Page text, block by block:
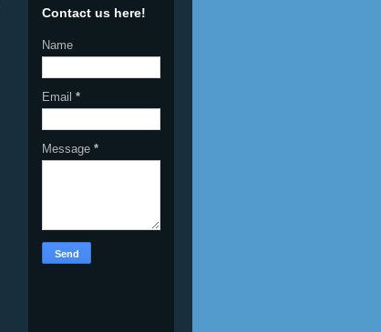
Contact us here!
Name
Email *
Message *